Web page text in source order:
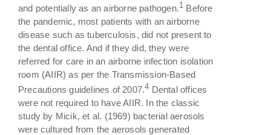
and potentially as an airborne pathogen.1 Before
the pandemic, most patients with an airborne
disease such as tuberculosis, did not present to
the dental office. And if they did, they were
referred for care in an airborne infection isolation
room (AIIR) as per the Transmission-Based
Precautions guidelines of 2007.4 Dental offices
were not required to have AIIR. In the classic
study by Micik, et al. (1969) bacterial aerosols
were cultured from the aerosols generated